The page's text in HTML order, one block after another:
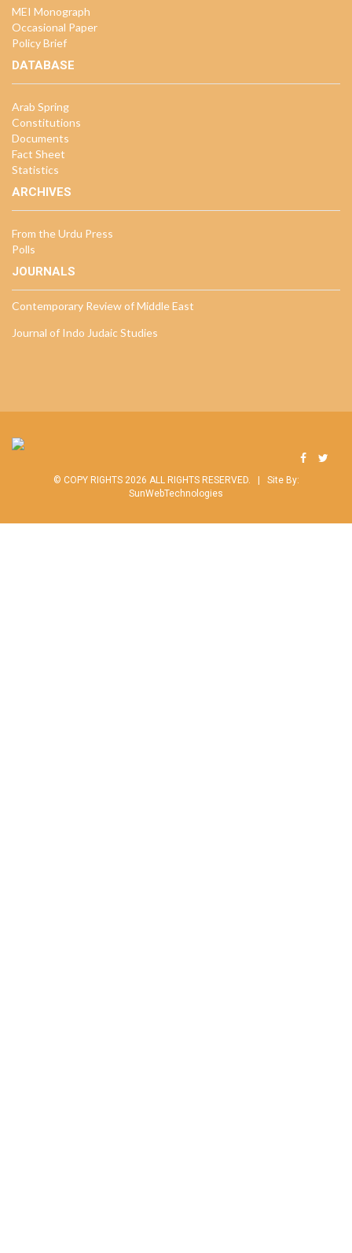
MEI Monograph
Occasional Paper
Policy Brief
DATABASE
Arab Spring
Constitutions
Documents
Fact Sheet
Statistics
ARCHIVES
From the Urdu Press
Polls
JOURNALS
Contemporary Review of Middle East
Journal of Indo Judaic Studies
© COPY RIGHTS 2026 ALL RIGHTS RESERVED. | Site By:
SunWebTechnologies